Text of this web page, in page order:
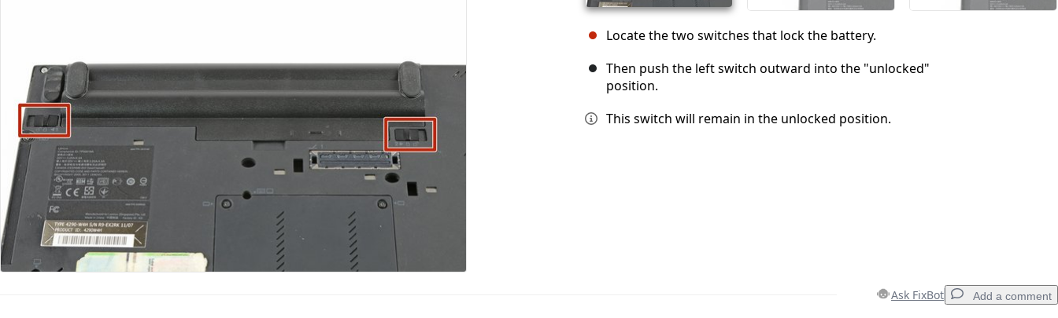
Locate the two switches that lock the battery.
Then push the left switch outward into the "unlocked"
position.
This switch will remain in the unlocked position.
Ask FixBot Add a comment